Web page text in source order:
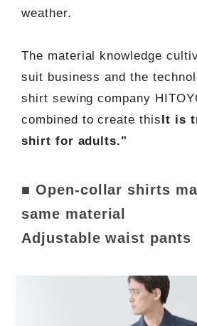
weather.
The material knowledge
suit business and the
shirt sewing company
combined to create thisIt is
shirt for adults."
■ Open-collar shirts
same material
Adjustable waist pants